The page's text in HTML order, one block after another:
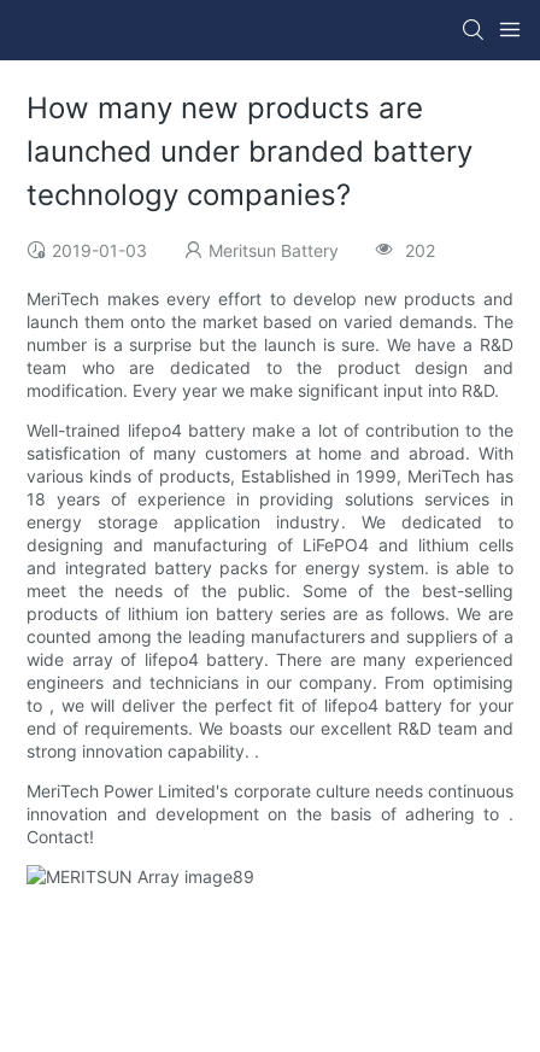
How many new products are
launched under branded battery
technology companies?
2019-01-03 Meritsun Battery 202
MeriTech makes every effort to develop new products and
launch them onto the market based on varied demands. The
number is a surprise but the launch is sure. We have a R&D
team who are dedicated to the product design and
modification. Every year we make significant input into R&D.
Well-trained lifepo4 battery make a lot of contribution to the
satisfication of many customers at home and abroad. With
various kinds of products, Established in 1999, MeriTech has
18 years of experience in providing solutions services in
energy storage application industry. We dedicated to
designing and manufacturing of LiFePO4 and lithium cells
and integrated battery packs for energy system. is able to
meet the needs of the public. Some of the best-selling
products of lithium ion battery series are as follows. We are
counted among the leading manufacturers and suppliers of a
wide array of lifepo4 battery. There are many experienced
engineers and technicians in our company. From optimising
to , we will deliver the perfect fit of lifepo4 battery for your
end of requirements. We boasts our excellent R&D team and
strong innovation capability. .
MeriTech Power Limited's corporate culture needs continuous
innovation and development on the basis of adhering to .
Contact!